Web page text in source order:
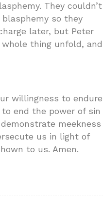
They couldn’t
so they
later, but Peter
thing unfold, and
willingness to endure
end the power of sin
meekness
us in light of
to us. Amen.